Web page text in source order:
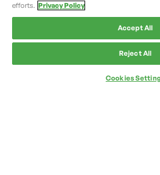
efforts. Privacy Policy
Accept All
Reject All
Cookies